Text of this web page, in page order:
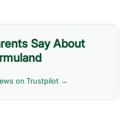
Say About
on Trustpilot →